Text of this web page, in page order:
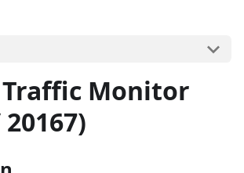
Traffic Monitor